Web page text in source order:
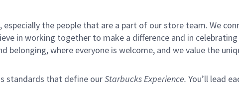
the people that are a part of our store team. We
in working together to make a difference and in celebrating
belonging, where everyone is welcome, and we value the
standards that define ourStarbucks Experience. You’ll lead